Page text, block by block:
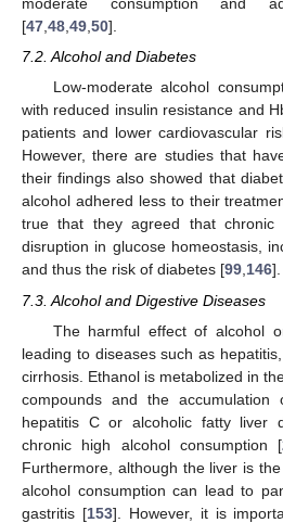
[47 48 49 50].
7.2. Alcohol and Diabetes
Low-moderate alcohol
with reduced insulin resistance and
patients and lower cardiovascular
However, there are studies that
their findings also showed that
alcohol adhered less to their
true that they agreed that chronic
disruption in glucose homeostasis,
and thus the risk of diabetes [99,146].
7.3. Alcohol and Digestive Diseases
The harmful effect of alcohol
leading to diseases such as
cirrhosis. Ethanol is metabolized in
compounds and the accumulation
hepatitis C or alcoholic fatty liver
chronic high alcohol consumption [
Furthermore, although the liver is
alcohol consumption can lead to
gastritis [153]. However, it is